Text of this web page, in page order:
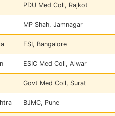
PDU Med Coll, Rajkot
MP Shah, Jamnagar
ESI, Bangalore
ESIC Med Coll, Alwar
Govt Med Coll, Surat
BJMC, Pune